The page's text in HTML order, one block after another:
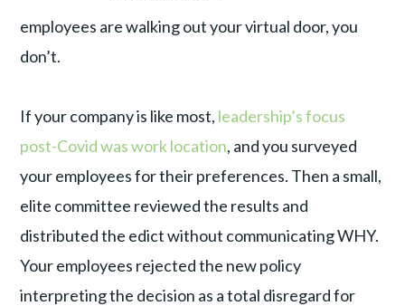
employees are walking out your virtual door, you
don’t.
If your company is like most, leadership’s focus
post-Covid was work location, and you surveyed
your employees for their preferences. Then a small,
elite committee reviewed the results and
distributed the edict without communicating WHY.
Your employees rejected the new policy
interpreting the decision as a total disregard for